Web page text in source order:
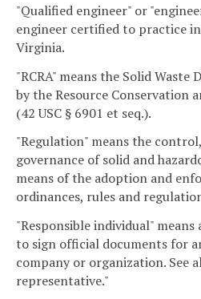
"Qualified engineer" or
engineer certified to practice
Virginia.
"RCRA" means the Solid Waste
by the Resource Conservation
(42 USC § 6901 et seq.).
"Regulation" means the
governance of solid and
means of the adoption and
ordinances, rules and
"Responsible individual"
to sign official documents for
company or organization. See
representative."